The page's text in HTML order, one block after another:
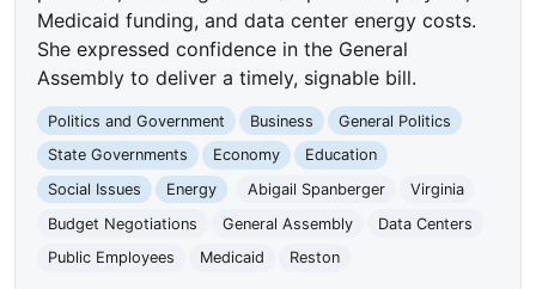
Medicaid funding, and data center energy costs.
She expressed confidence in the General
Assembly to deliver a timely, signable bill.
Politics and Government Business
General Politics
State Governments
Economy
Education
Social Issues
Energy Abigail Spanberger
Virginia
Budget Negotiations
General Assembly
Data Centers
Public Employees
Medicaid Reston